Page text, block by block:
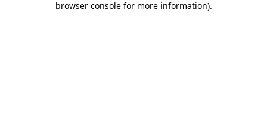
browser console for more information).